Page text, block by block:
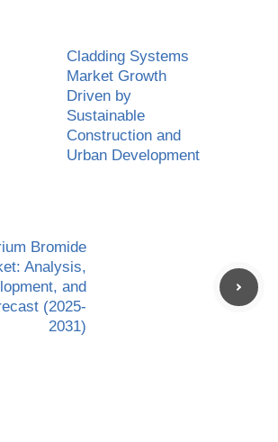
Cladding Systems
Market Growth
Driven by
Sustainable
Construction and
Urban Development
Bromide
Analysis,
and
(2025-
2031)